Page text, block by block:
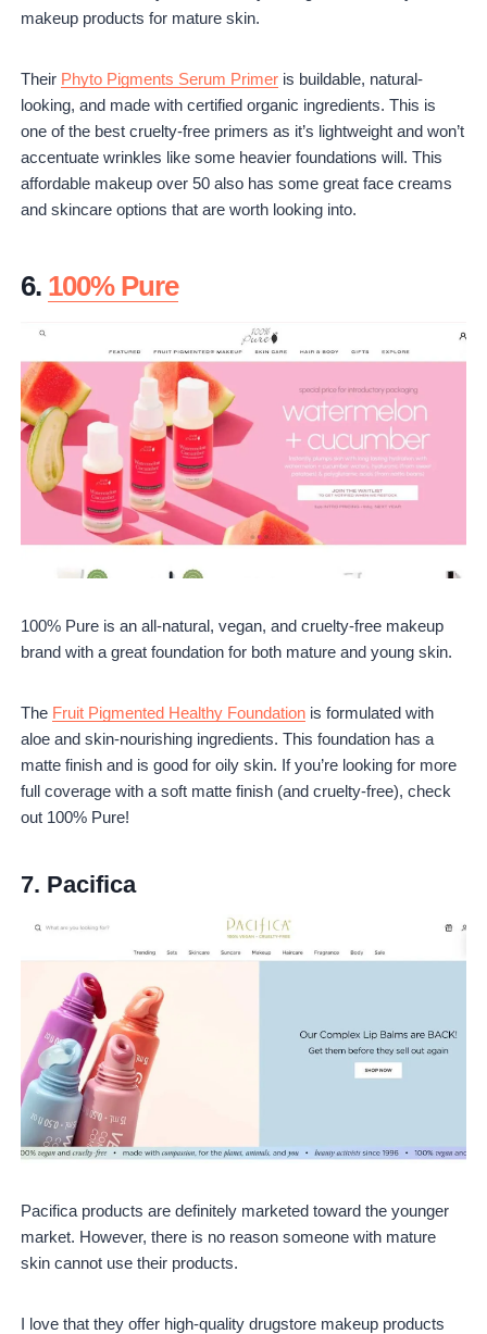
makeup products for mature skin.
Their Phyto Pigments Serum Primer is buildable, natural-
looking, and made with certified organic ingredients. This is
one of the best cruelty-free primers as it’s lightweight and won’t
accentuate wrinkles like some heavier foundations will. This
affordable makeup over 50 also has some great face creams
and skincare options that are worth looking into.
6. 100% Pure
100% Pure is an all-natural, vegan, and cruelty-free makeup
brand with a great foundation for both mature and young skin.
The Fruit Pigmented Healthy Foundation is formulated with
aloe and skin-nourishing ingredients. This foundation has a
matte finish and is good for oily skin. If you’re looking for more
full coverage with a soft matte finish (and cruelty-free), check
out 100% Pure!
7. Pacifica
Pacifica products are definitely marketed toward the younger
market. However, there is no reason someone with mature
skin cannot use their products.
I love that they offer high-quality drugstore makeup products